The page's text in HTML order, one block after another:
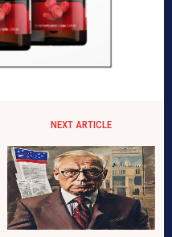
NEXT ARTICLE